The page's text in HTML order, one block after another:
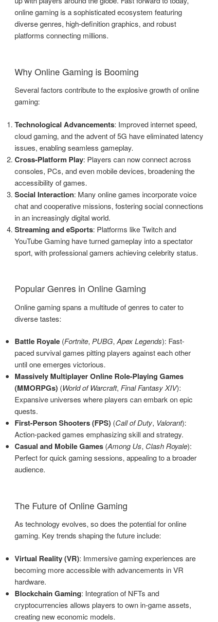
online gaming is a sophisticated ecosystem featuring
diverse genres, high-definition graphics, and robust
platforms connecting millions.
Why Online Gaming is Booming
Several factors contribute to the explosive growth of online
gaming:
Technological Advancements: Improved internet speed,
cloud gaming, and the advent of 5G have eliminated latency
issues, enabling seamless gameplay.
Cross-Platform Play: Players can now connect across
consoles, PCs, and even mobile devices, broadening the
accessibility of games.
Social Interaction: Many online games incorporate voice
chat and cooperative missions, fostering social connections
in an increasingly digital world.
Streaming and eSports: Platforms like Twitch and
YouTube Gaming have turned gameplay into a spectator
sport, with professional gamers achieving celebrity status.
Popular Genres in Online Gaming
Online gaming spans a multitude of genres to cater to
diverse tastes:
Battle Royale (Fortnite, PUBG,Apex Legends): Fast-
paced survival games pitting players against each other
until one emerges victorious.
Massively Multiplayer Online Role-Playing Games
(MMORPGs) (World of Warcraft, Final Fantasy XIV):
Expansive universes where players can embark on epic
quests.
First-Person Shooters (FPS) (Call of Duty, Valorant):
Action-packed games emphasizing skill and strategy.
Casual and Mobile Games (Among Us, Clash Royale):
Perfect for quick gaming sessions, appealing to a broader
audience.
The Future of Online Gaming
As technology evolves, so does the potential for online
gaming. Key trends shaping the future include:
Virtual Reality (VR): Immersive gaming experiences are
becoming more accessible with advancements in VR
hardware.
Blockchain Gaming: Integration of NFTs and
cryptocurrencies allows players to own in-game assets,
creating new economic models.